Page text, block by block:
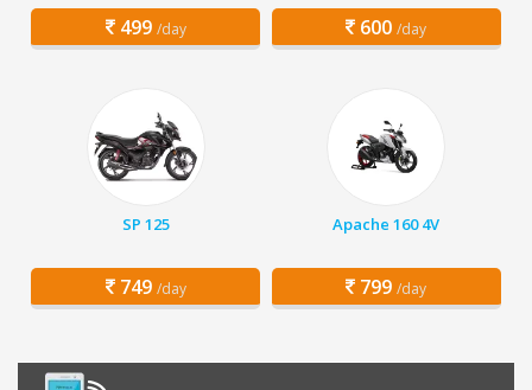
499 /day 600 /day
SP 125
749 /day
Apache 160 4V
799 /day